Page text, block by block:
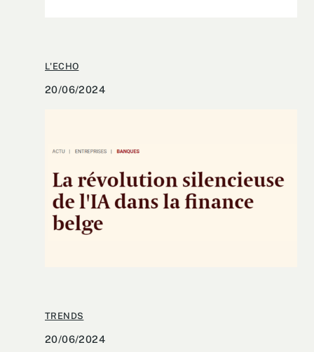
L'ECHO
20/06/2024
TRENDS
20/06/2024